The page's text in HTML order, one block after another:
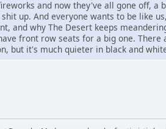
and now they've all gone off, a
up. And everyone wants to be like
and why The Desert keeps
front row seats for a big one.
but it's much quieter in black and